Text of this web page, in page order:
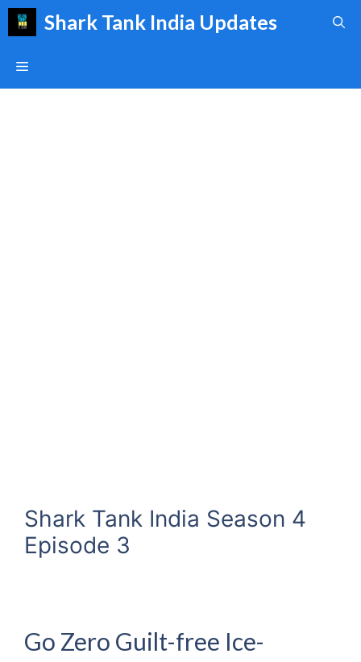
Skip
Shark Tank India Updates
Menu
Shark Tank India Season 4
Episode 3
Go Zero Guilt-free Ice-